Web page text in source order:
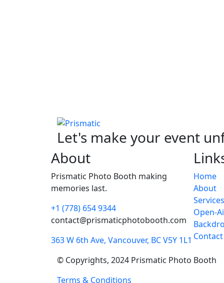
Let's make your event
About
Prismatic Photo Booth making
memories last.
+1 (778) 654 9344
contact@prismaticphotobooth.com
363 W 6th Ave, Vancouver, BC V5Y 1L1
Home
About
Services
Open-
Contact
© Copyrights, 2024 Prismatic Photo Booth
Terms & Conditions